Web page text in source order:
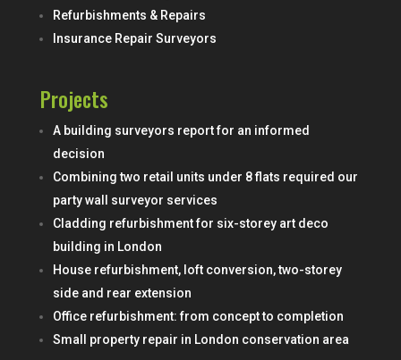
Refurbishments & Repairs
Insurance Repair Surveyors
Projects
A building surveyors report for an informed
decision
Combining two retail units under 8 flats required our
party wall surveyor services
Cladding refurbishment for six-storey art deco
building in London
House refurbishment, loft conversion, two-storey
side and rear extension
Office refurbishment: from concept to completion
Small property repair in London conservation area